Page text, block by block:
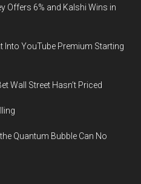
Offers 6% and Kalshi Wins in
Into YouTube Premium Starting
Wall Street Hasn’t Priced
Quantum Bubble Can No